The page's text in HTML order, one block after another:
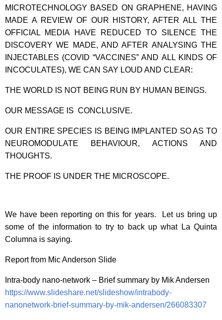
MICROTECHNOLOGY BASED ON GRAPHENE, HAVING
MADE A REVIEW OF OUR HISTORY, AFTER ALL THE
OFFICIAL MEDIA HAVE REDUCED TO SILENCE THE
DISCOVERY WE MADE, AND AFTER ANALYSING THE
INJECTABLES (COVID “VACCINES” AND ALL KINDS OF
INCOCULATES), WE CAN SAY LOUD AND CLEAR:
THE WORLD IS NOT BEING RUN BY HUMAN BEINGS.
OUR MESSAGE IS CONCLUSIVE.
OUR ENTIRE SPECIES IS BEING IMPLANTED SO AS TO
NEUROMODULATE BEHAVIOUR, ACTIONS AND
THOUGHTS.
THE PROOF IS UNDER THE MICROSCOPE.
We have been reporting on this for years. Let us bring up
some of the information to try to back up what La Quinta
Columna is saying.
Report from Mic Anderson Slide
Intra-body nano-network – Brief summary by Mik Andersen
https://www.slideshare.net/slideshow/intrabody-
nanonetwork-brief-summary-by-mik-andersen/266083307